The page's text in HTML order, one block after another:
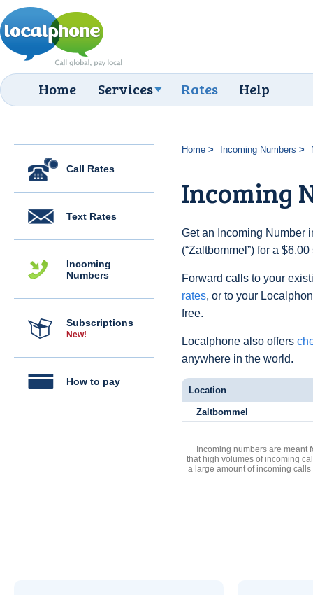
Home Services Rates Help
Call Rates
Text Rates
Incoming
Numbers
Subscriptions
New!
How to pay
Home Incoming Numbers
Incoming
Get an Incoming Number
(“Zaltbommel”) for a
Forward calls to your
rates, or to your
free.
Localphone also offers
anywhere in the world.
Location
Zaltbommel
Incoming numbers are meant
that high volumes of incoming
a large amount of incoming